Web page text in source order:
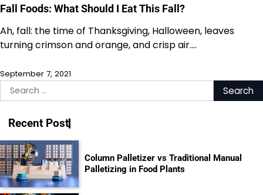
Fall Foods: What Should I Eat This Fall?
Ah, fall: the time of Thanksgiving, Halloween, leaves
turning crimson and orange, and crisp air.…
September 7, 2021
Search
for:
Recent Post
Column Palletizer vs Traditional Manual
Palletizing in Food Plants